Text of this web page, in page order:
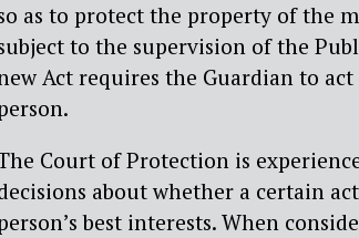
as to protect the property of the
to the supervision of the
Act requires the Guardian to
Court of Protection is
about whether a certain
best interests. When